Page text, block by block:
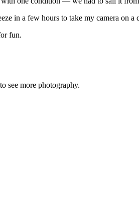
in a few hours to take my camera on a
fun.
see more photography.